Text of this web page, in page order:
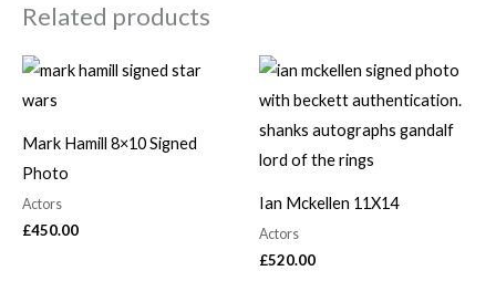
Related products
Mark Hamill 8×10 Signed
Photo
Actors
£450.00
Ian Mckellen 11X14
Actors
£520.00